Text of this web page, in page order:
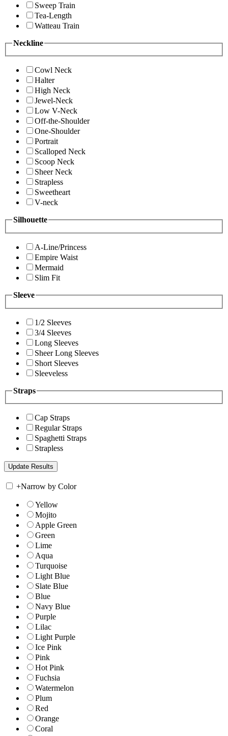
Sweep Train
Tea-Length
Watteau Train
Neckline
Cowl Neck
Halter
High Neck
Jewel-Neck
Low V-Neck
Off-the-Shoulder
One-Shoulder
Portrait
Scalloped Neck
Scoop Neck
Sheer Neck
Strapless
Sweetheart
V-neck
Silhouette
A-Line/Princess
Empire Waist
Mermaid
Slim Fit
Sleeve
1/2 Sleeves
3/4 Sleeves
Long Sleeves
Sheer Long Sleeves
Short Sleeves
Sleeveless
Straps
Cap Straps
Regular Straps
Spaghetti Straps
Strapless
+Narrow by Color
Yellow
Mojito
Apple Green
Green
Lime
Aqua
Turquoise
Light Blue
Slate Blue
Blue
Navy Blue
Purple
Lilac
Light Purple
Ice Pink
Pink
Hot Pink
Fuchsia
Watermelon
Plum
Red
Orange
Coral